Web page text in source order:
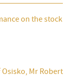
on the stock
Mr Robert